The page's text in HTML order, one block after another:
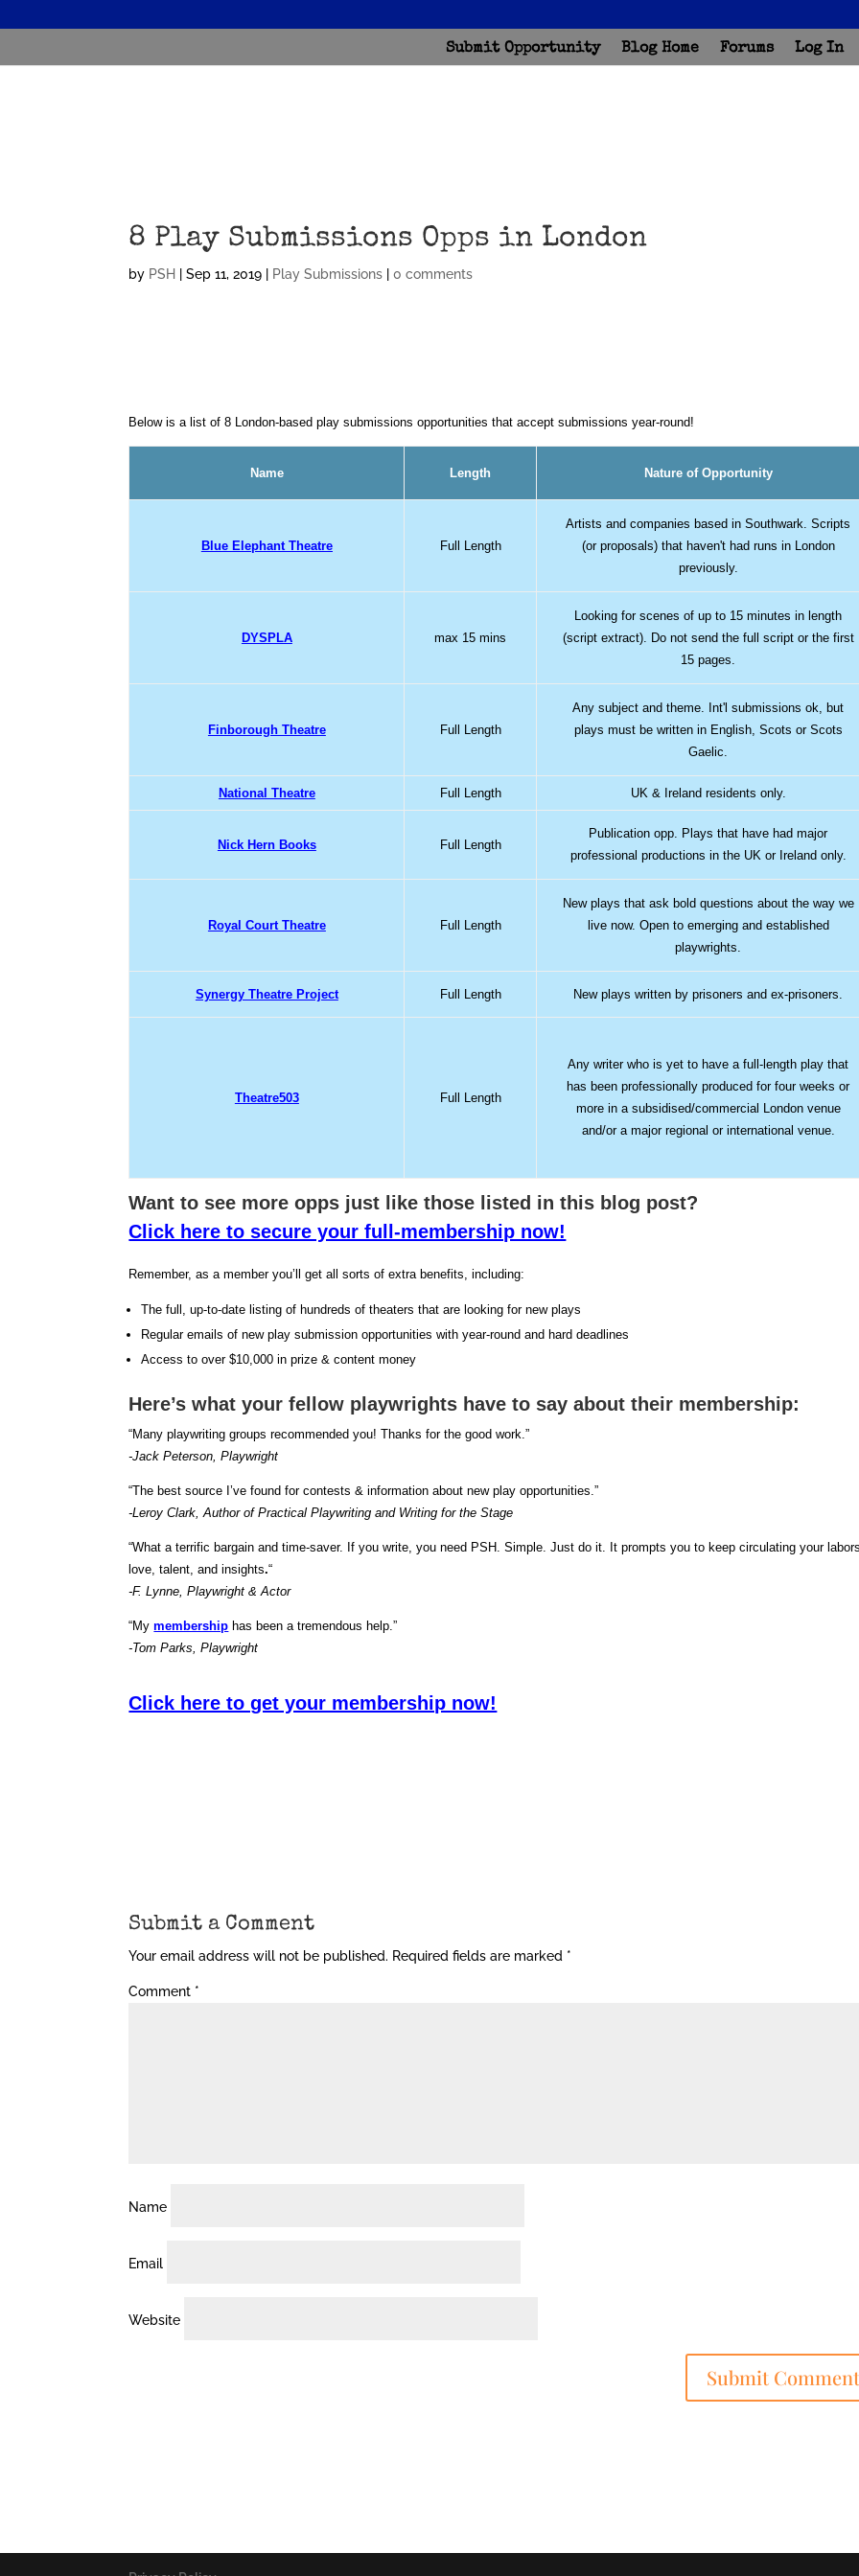
Submit Opportunity Blog Home Forums Log In
8 Play Submissions Opps in London
by PSH |Sep 11, 2019 Play Submissions |0 comments
Below is a list of 8 London-based play submissions opportunities that accept submissions year-round!
Name Length Nature of Opportunity
Blue Elephant Theatre Full Length
Artists and companies based in Southwark. Scripts
(or proposals) that haven't had runs in London
previously.
DYSPLA max 15 mins
Looking for scenes of up to 15 minutes in length
(script extract). Do not send the full script or the first
15 pages.
Finborough Theatre Full Length
Any subject and theme. Int'l submissions ok, but
plays must be written in English, Scots or Scots
Gaelic.
National Theatre Full Length UK & Ireland residents only.
Nick Hern Books Full Length
Publication opp. Plays that have had major
professional productions in the UK or Ireland only.
Royal Court Theatre Full Length
New plays that ask bold questions about the way we
live now. Open to emerging and established
playwrights.
Synergy Theatre Project Full Length New plays written by prisoners and ex-prisoners.
Theatre503 Full Length
Any writer who is yet to have a full-length play that
has been professionally produced for four weeks or
more in a subsidised/commercial London venue
and/or a major regional or international venue.
Want to see more opps just like those listed in this blog post?
Click here to secure your full-membership now!
Remember, as a member you’ll get all sorts of extra benefits, including:
The full, up-to-date listing of hundreds of theaters that are looking for new plays
Regular emails of new play submission opportunities with year-round and hard deadlines
Access to over $10,000 in prize & content money
Here’s what your fellow playwrights have to say about their membership:
“Many playwriting groups recommended you! Thanks for the good work.”
-Jack Peterson, Playwright
“The best source I’ve found for contests & information about new play opportunities.”
-Leroy Clark, Author of Practical Playwriting and Writing for the Stage
“What a terrific bargain and time-saver. If you write, you need PSH. Simple. Just do it. It prompts you to keep circulating your
love, talent, and insights.“
-F. Lynne, Playwright & Actor
“Mymembership has been a tremendous help.”
-Tom Parks, Playwright
Click here to get your membership now!
Submit a Comment
Your email address will not be published. Required fields are marked *
Comment *
Name
Email
Website